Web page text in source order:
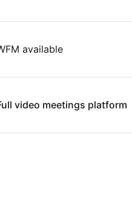
available
video meetings platform